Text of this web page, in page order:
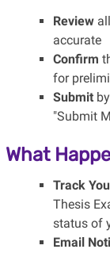
Reviewall
accurate
Confirm
for
Submitby
"Submit
What
Track
Thesis
status of
Email